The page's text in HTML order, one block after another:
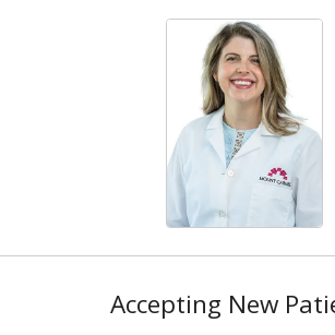
Accepting New